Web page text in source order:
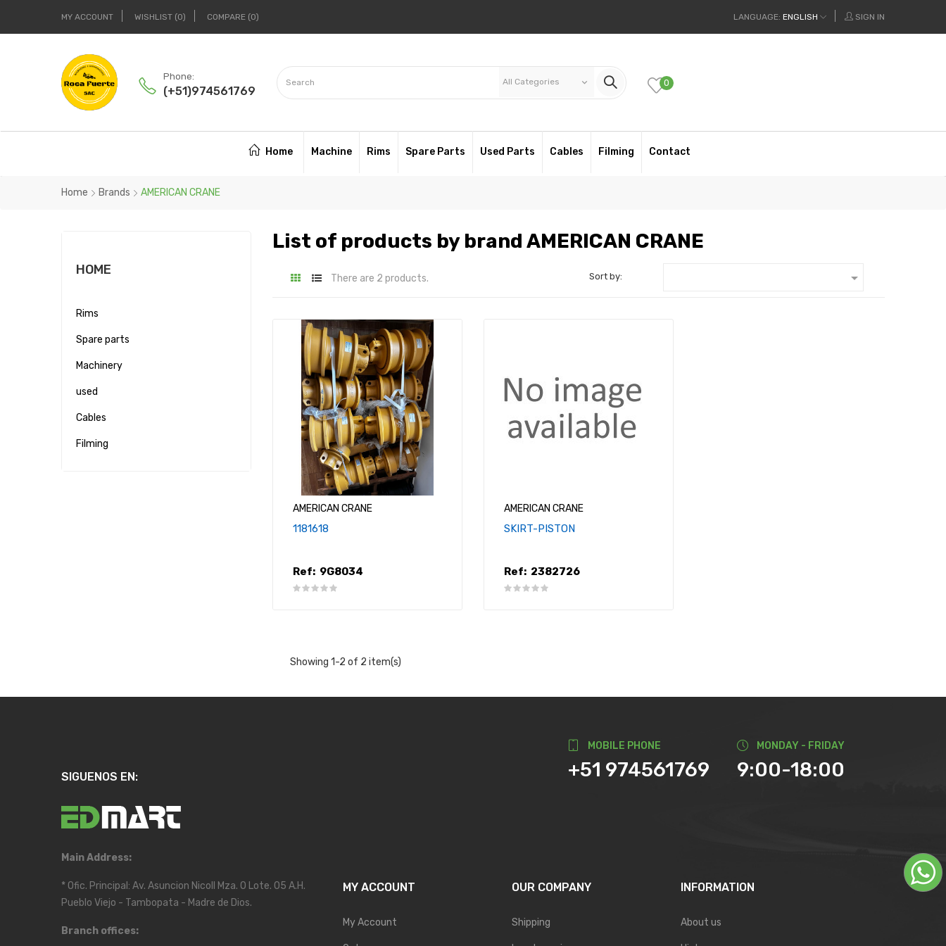
MY ACCOUNT WISHLIST 0 COMPARE 0 LANGUAGE: ENGLISH SIGN IN
Phone:
(+51)974561769
All Categories keyboard_arrow_down 0
Home Machine Rims Spare Parts Used Parts Cables Filming Contact
Home Brands AMERICAN CRANE
HOME
Rims
Spare parts
Machinery
used
Cables
Filming
List of products by brand AMERICAN CRANE
There are 2 products. Sort by: 
AMERICAN CRANE
1181618
Ref: 9G8034
AMERICAN CRANE
SKIRT-PISTON
Ref: 2382726
Showing 1-2 of 2 item(s)
SIGUENOS EN:
MOBILE PHONE
+51 974561769
MONDAY - FRIDAY
9:00-18:00
Main Address:
* Ofic. Principal: Av. Asuncion Nicoll Mza. O Lote. 05 A.H.
Pueblo Viejo - Tambopata - Madre de Dios.
Branch offices:
MY ACCOUNT
My Account
OUR COMPANY
Shipping
INFORMATION
About us